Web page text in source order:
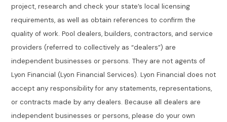
project, research and check your state’s local licensing
requirements, as well as obtain references to confirm the
quality of work. Pool dealers, builders, contractors, and service
providers (referred to collectively as “dealers”) are
independent businesses or persons. They are not agents of
Lyon Financial (Lyon Financial Services). Lyon Financial does not
accept any responsibility for any statements, representations,
or contracts made by any dealers. Because all dealers are
independent businesses or persons, please do your own